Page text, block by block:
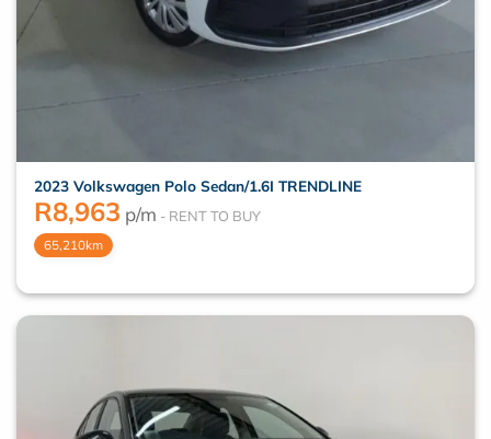
2023 Volkswagen Polo Sedan/1.6I TRENDLINE
R8,963 p/m
65,210km